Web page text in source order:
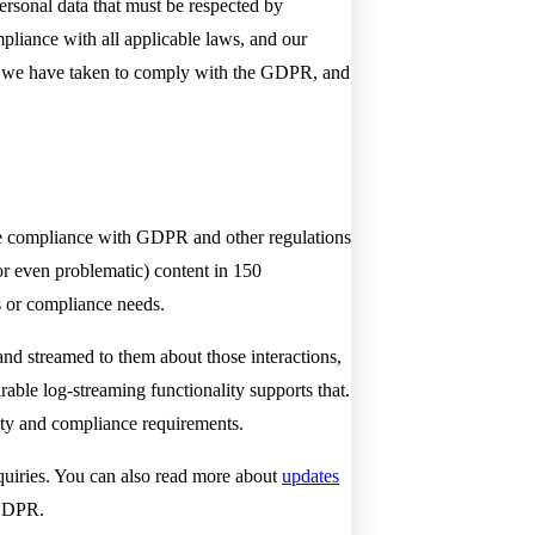
data that must be respected by
with all applicable laws, and our
have taken to comply with the GDPR, and
with GDPR and other regulations
even problematic) content in 150
compliance needs.
streamed to them about those interactions,
log-streaming functionality supports that.
and compliance requirements.
You can also read more about updates